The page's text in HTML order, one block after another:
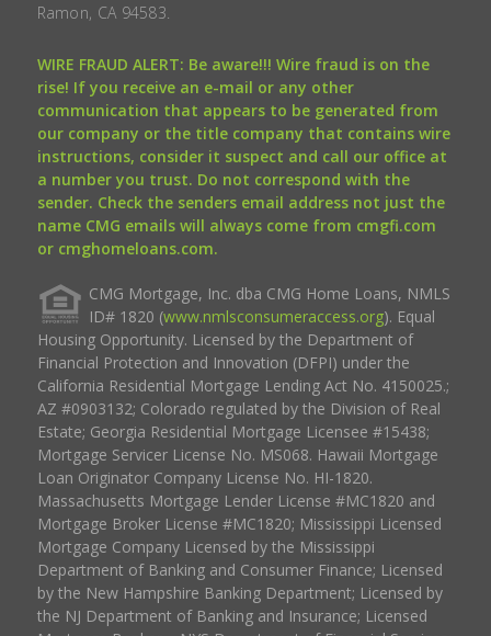
Ramon, CA 94583.
WIRE FRAUD ALERT: Be aware!!! Wire fraud is on the
rise! If you receive an e-mail or any other
communication that appears to be generated from
our company or the title company that contains wire
instructions, consider it suspect and call our office at
a number you trust. Do not correspond with the
sender. Check the senders email address not just the
name CMG emails will always come from cmgfi.com
or cmghomeloans.com.
CMG Mortgage, Inc. dba CMG Home Loans, NMLS
ID# 1820 (www.nmlsconsumeraccess.org). Equal
Housing Opportunity. Licensed by the Department of
Financial Protection and Innovation (DFPI) under the
California Residential Mortgage Lending Act No. 4150025.;
AZ #0903132; Colorado regulated by the Division of Real
Estate; Georgia Residential Mortgage Licensee #15438;
Mortgage Servicer License No. MS068. Hawaii Mortgage
Loan Originator Company License No. HI-1820.
Massachusetts Mortgage Lender License #MC1820 and
Mortgage Broker License #MC1820; Mississippi Licensed
Mortgage Company Licensed by the Mississippi
Department of Banking and Consumer Finance; Licensed
by the New Hampshire Banking Department; Licensed by
the NJ Department of Banking and Insurance; Licensed